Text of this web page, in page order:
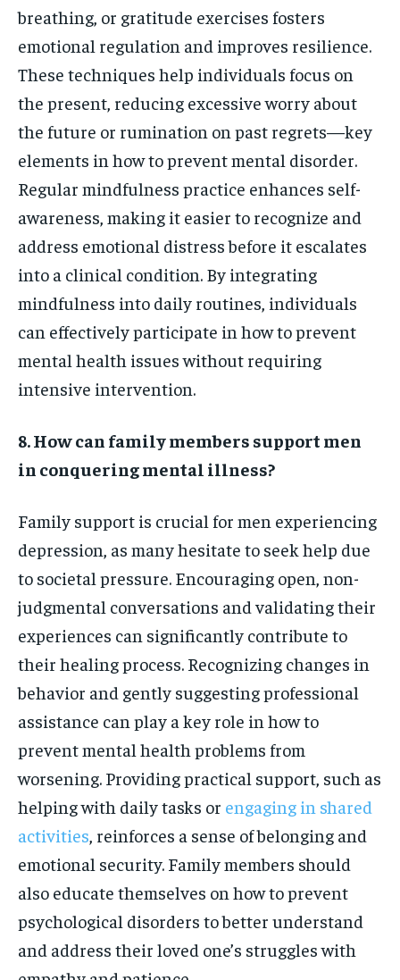
breathing, or gratitude exercises fosters
emotional regulation and improves resilience.
These techniques help individuals focus on
the present, reducing excessive worry about
the future or rumination on past regrets—key
elements in how to prevent mental disorder.
Regular mindfulness practice enhances self-
awareness, making it easier to recognize and
address emotional distress before it escalates
into a clinical condition. By integrating
mindfulness into daily routines, individuals
can effectively participate in how to prevent
mental health issues without requiring
intensive intervention.
8. How can family members support men
in conquering mental illness?
Family support is crucial for men experiencing
depression, as many hesitate to seek help due
to societal pressure. Encouraging open, non-
judgmental conversations and validating their
experiences can significantly contribute to
their healing process. Recognizing changes in
behavior and gently suggesting professional
assistance can play a key role in how to
prevent mental health problems from
worsening. Providing practical support, such as
helping with daily tasks or engaging in shared
activities, reinforces a sense of belonging and
emotional security. Family members should
also educate themselves on how to prevent
psychological disorders to better understand
and address their loved one’s struggles with